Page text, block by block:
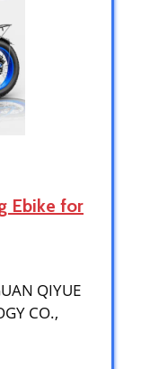
Ebike for
QIYUE
CO.,